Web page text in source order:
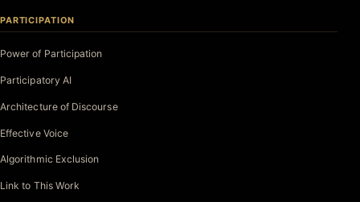
PARTICIPATION
Power of Participation
Participatory AI
Architecture of Discourse
Effective Voice
Algorithmic Exclusion
Link to This Work